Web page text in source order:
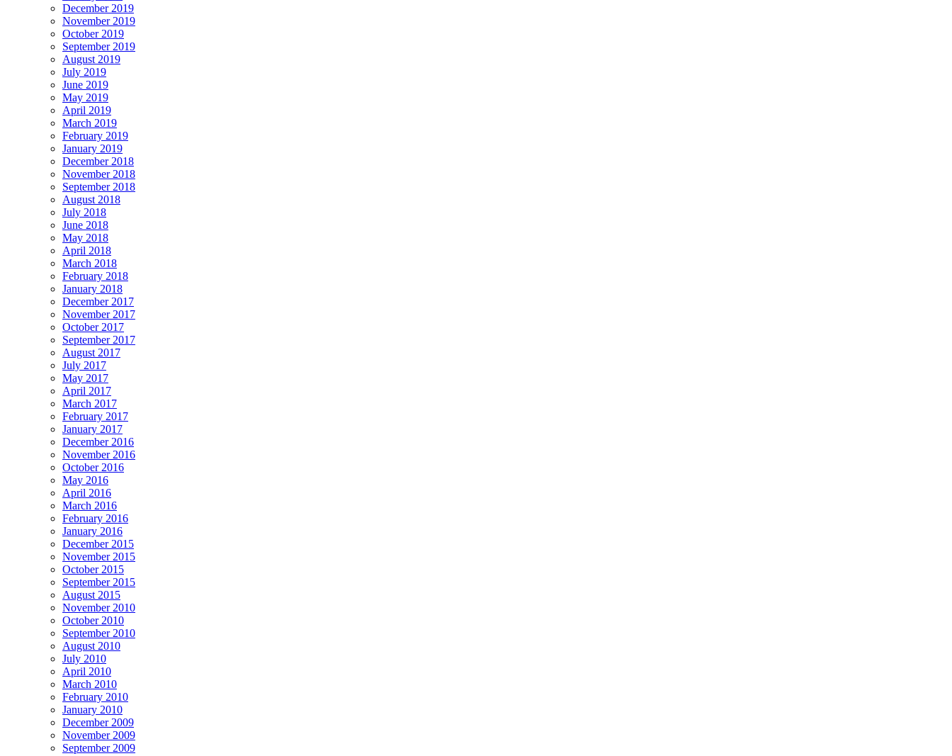
December 2019
November 2019
October 2019
September 2019
August 2019
July 2019
June 2019
May 2019
April 2019
March 2019
February 2019
January 2019
December 2018
November 2018
September 2018
August 2018
July 2018
June 2018
May 2018
April 2018
March 2018
February 2018
January 2018
December 2017
November 2017
October 2017
September 2017
August 2017
July 2017
May 2017
April 2017
March 2017
February 2017
January 2017
December 2016
November 2016
October 2016
May 2016
April 2016
March 2016
February 2016
January 2016
December 2015
November 2015
October 2015
September 2015
August 2015
November 2010
October 2010
September 2010
August 2010
July 2010
April 2010
March 2010
February 2010
January 2010
December 2009
November 2009
September 2009